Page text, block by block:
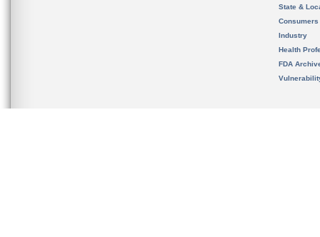
State &
Consumers
Industry
Health
FDA